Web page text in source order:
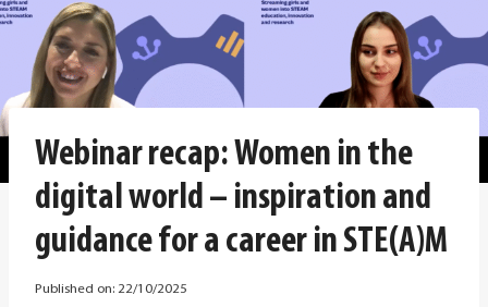
Webinar recap: Women in the
digital world – inspiration and
guidance for a career in STE(A)M
Published on: 22/10/2025